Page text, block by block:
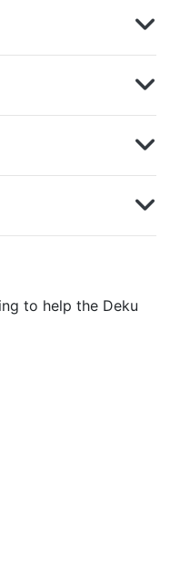
to help the Deku